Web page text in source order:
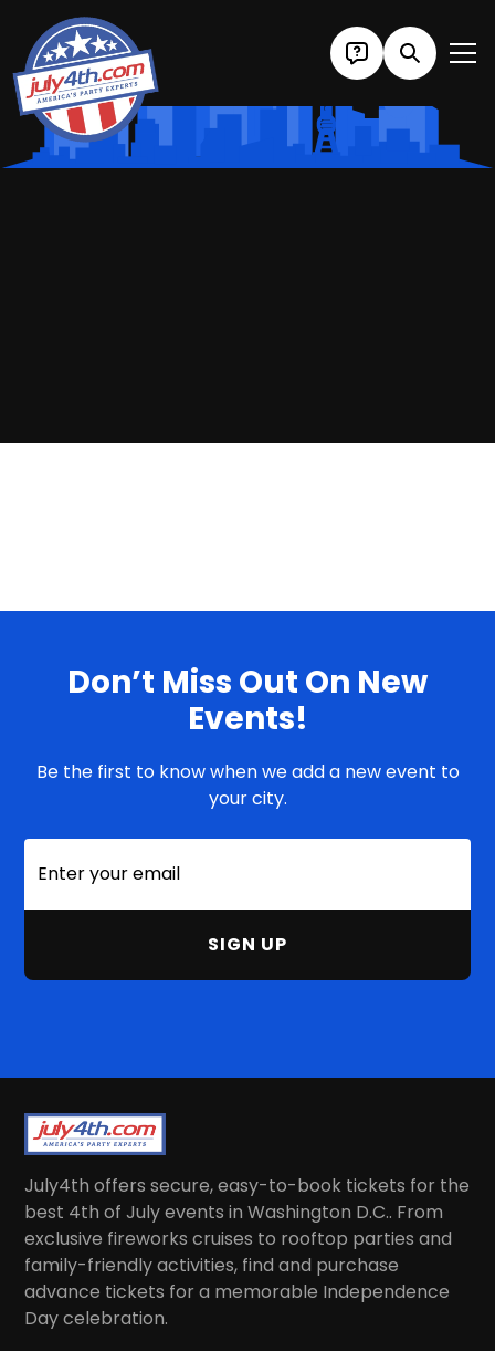
Don’t Miss Out On New
Events!
Be the first to know when we add a new event to
your city.
July4th offers secure, easy-to-book tickets for the
best 4th of July events in Washington D.C.. From
exclusive fireworks cruises to rooftop parties and
family-friendly activities, find and purchase
advance tickets for a memorable Independence
Day celebration.